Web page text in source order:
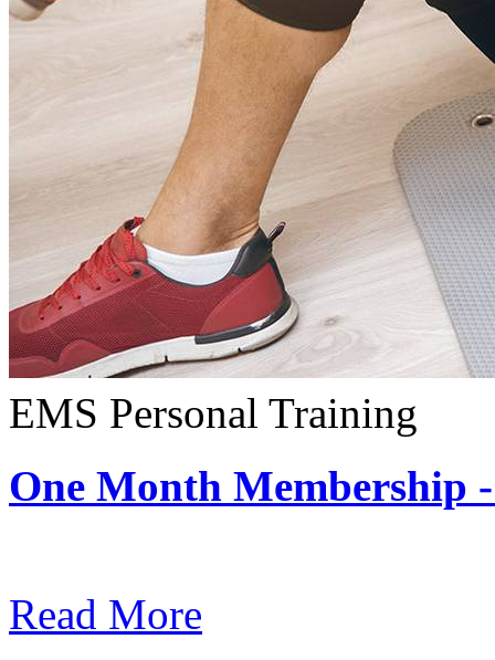
EMS Personal Training
One Month Membership
Read More